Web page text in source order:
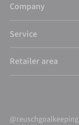
Company
Service
Retailer area
@reuschgoalkeeping